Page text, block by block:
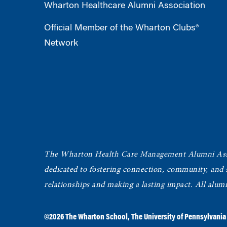
Wharton Healthcare Alumni Association
Official Member of the Wharton Clubs®
Network
The Wharton Health Care Management Alumni
dedicated to fostering connection, community, and
relationships and making a lasting impact. All
©2026The Wharton School ,The University of Pennsylvania